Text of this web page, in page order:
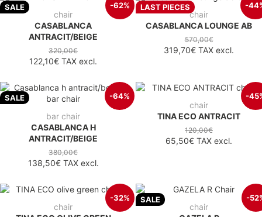
SALE -62%
chair
CASABLANCA
ANTRACIT/BEIGE
320,00€
122,10€ TAX excl.
LAST PIECES -
chair
CASABLANCA LOUNGE AB
570,00€
319,70€ TAX excl.
SALE -64%
bar chair
CASABLANCA H
ANTRACIT/BEIGE
380,00€
138,50€TAX excl.
-
chair
TINA ECO ANTRACIT
120,00€
65,50€ TAX excl.
-32%
chair
SALE -
chair